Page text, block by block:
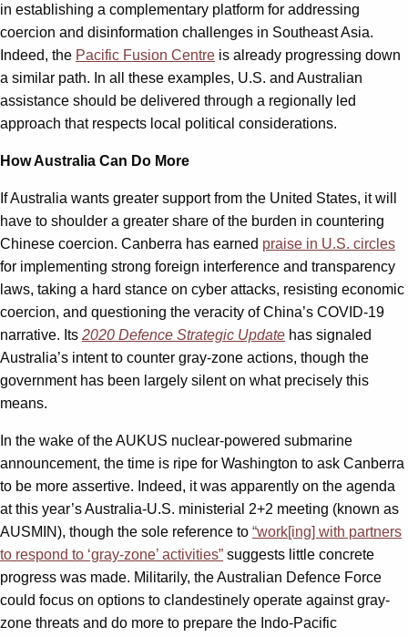
in establishing a complementary platform for addressing
coercion and disinformation challenges in Southeast Asia.
Indeed, the Pacific Fusion Centre is already progressing down
a similar path. In all these examples, U.S. and Australian
assistance should be delivered through a regionally led
approach that respects local political considerations.
How Australia Can Do More
If Australia wants greater support from the United States, it will
have to shoulder a greater share of the burden in countering
Chinese coercion. Canberra has earned praise in U.S. circles
for implementing strong foreign interference and transparency
laws, taking a hard stance on cyber attacks, resisting economic
coercion, and questioning the veracity of China’s COVID-19
narrative. Its 2020 Defence Strategic Update has signaled
Australia’s intent to counter gray-zone actions, though the
government has been largely silent on what precisely this
means.
In the wake of the AUKUS nuclear-powered submarine
announcement, the time is ripe for Washington to ask Canberra
to be more assertive. Indeed, it was apparently on the agenda
at this year’s Australia-U.S. ministerial 2+2 meeting (known as
AUSMIN), though the sole reference to “work[ing] with partners
to respond to ‘gray-zone’ activities” suggests little concrete
progress was made. Militarily, the Australian Defence Force
could focus on options to clandestinely operate against gray-
zone threats and do more to prepare the Indo-Pacific